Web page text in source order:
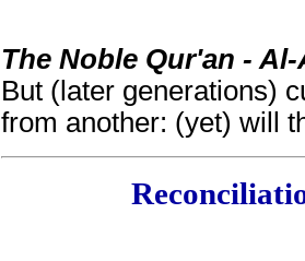
The Noble Qur'an -
But (later generations)
from another: (yet) will